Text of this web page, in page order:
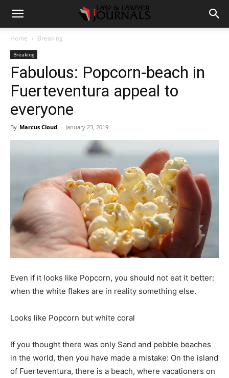
Home Breaking
Breaking
Fabulous: Popcorn-beach in
Fuerteventura appeal to
everyone
By Marcus Cloud - January 23, 2019
Even if it looks like Popcorn, you should not eat it better:
when the white flakes are in reality something else.
Looks like Popcorn but white coral
If you thought there was only Sand and pebble beaches
in the world, then you have made a mistake: On the island
of Fuerteventura, there is a beach, where vacationers on